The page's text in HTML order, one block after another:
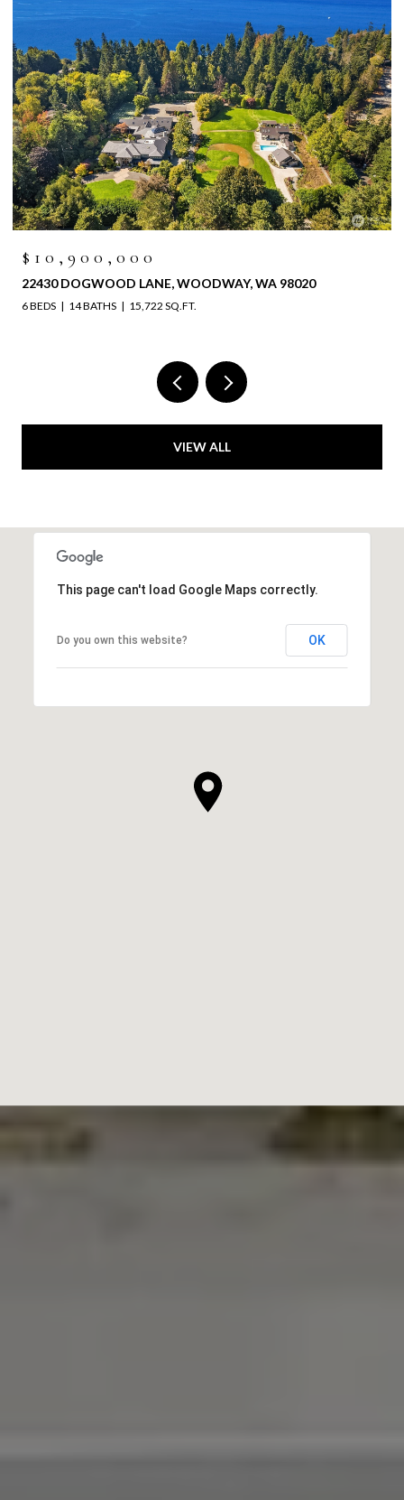
$10,900,000
22430 DOGWOOD LANE, WOODWAY, WA 98020
6 BEDS 14 BATHS 15,722 SQ.FT.
VIEW ALL
This page can't load Google Maps correctly.
Do you own this website? OK